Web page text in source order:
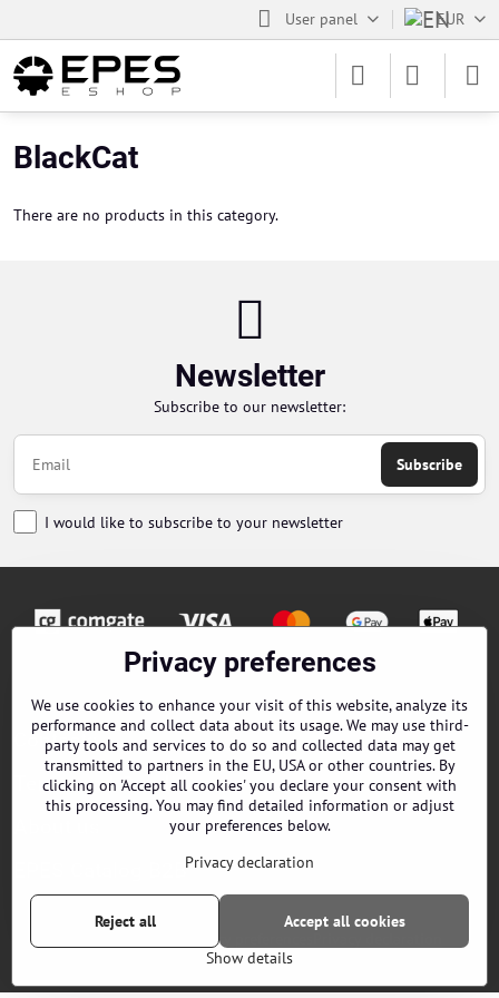
User panel EUR
BlackCat
There are no products in this category.
Newsletter
Subscribe to our newsletter:
Subscribe
I would like to subscribe to your newsletter
Contacts
Terms and Conditions
EPES Catalog B2B
Privacy preferences
Website created with:ByznysWeb.cz
Privacy preferences
We use cookies to enhance your visit of this website, analyze its
performance and collect data about its usage. We may use third-
party tools and services to do so and collected data may get
transmitted to partners in the EU, USA or other countries. By
clicking on 'Accept all cookies' you declare your consent with
this processing. You may find detailed information or adjust
your preferences below.
Privacy declaration
Show details
Accept all cookies
Reject all